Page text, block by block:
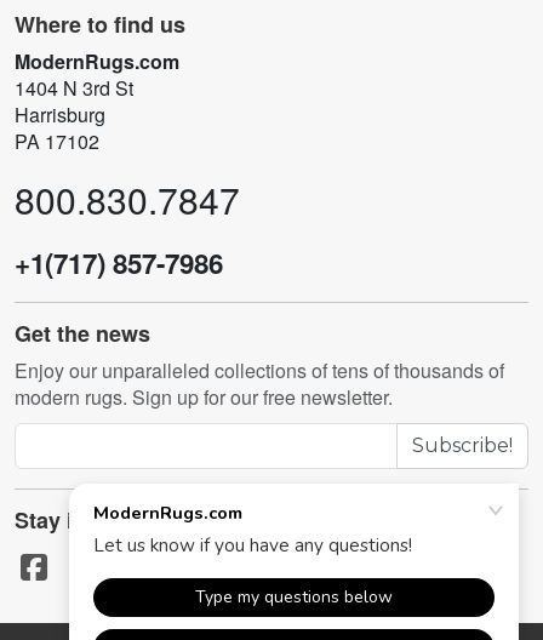
Where to find us
ModernRugs.com
1404 N 3rd St
Harrisburg
PA 17102
800.830.7847
+1(717) 857-7986
Get the news
Enjoy our unparalleled collections of tens of thousands of
modern rugs. Sign up for our free newsletter.
Subscribe!
Stay in touch